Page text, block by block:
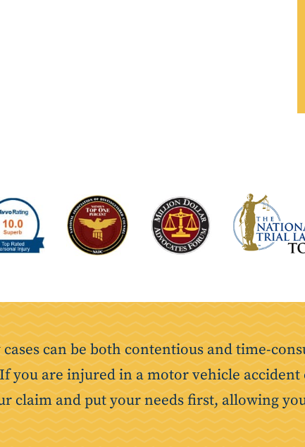
can be both contentious and time-
you are injured in a motor vehicle accident
claim and put your needs first, allowing